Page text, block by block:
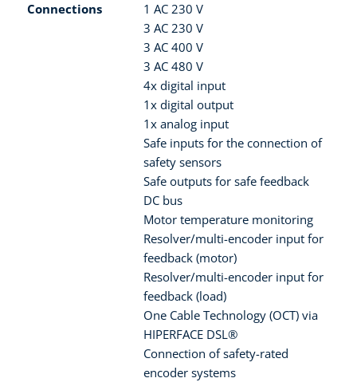
Connections
1 AC 230 V
3 AC 230 V
3 AC 400 V
3 AC 480 V
4x digital input
1x digital output
1x analog input
Safe inputs for the connection of
safety sensors
Safe outputs for safe feedback
DC bus
Motor temperature monitoring
Resolver/multi-encoder input for
feedback (motor)
Resolver/multi-encoder input for
feedback (load)
One Cable Technology (OCT) via
HIPERFACE DSL®
Connection of safety-rated
encoder systems